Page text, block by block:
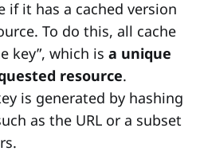
if it has a cached version
To do this, all cache
key”, which is a unique
resource.
is generated by hashing
as the URL or a subset